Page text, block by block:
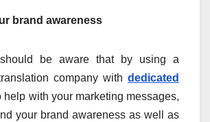
brand awareness
be aware that by using a
company with dedicated
help with your marketing messages,
your brand awareness as well as